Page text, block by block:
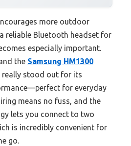
more outdoor
reliable Bluetooth headset for
especially important.
the Samsung HM1300
really stood out for its
for everyday
means no fuss, and the
lets you connect to two
is incredibly convenient for
go.